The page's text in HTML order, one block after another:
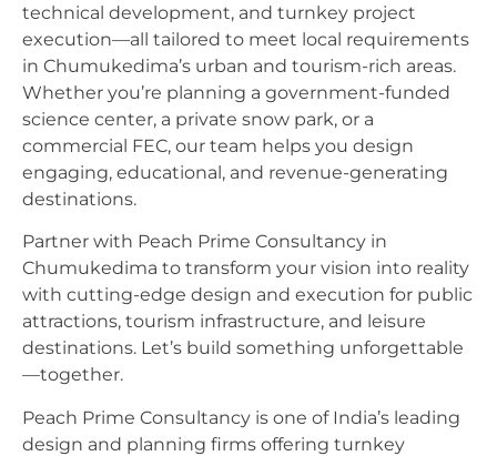
technical development, and turnkey project
execution—all tailored to meet local requirements
in Chumukedima’s urban and tourism-rich areas.
Whether you’re planning a government-funded
science center, a private snow park, or a
commercial FEC, our team helps you design
engaging, educational, and revenue-generating
destinations.
Partner with Peach Prime Consultancy in
Chumukedima to transform your vision into reality
with cutting-edge design and execution for public
attractions, tourism infrastructure, and leisure
destinations. Let’s build something unforgettable
—together.
Peach Prime Consultancy is one of India’s leading
design and planning firms offering turnkey